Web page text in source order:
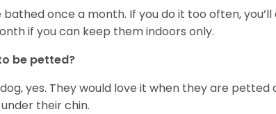
once a month. If you do it too often, you’ll
if you can keep them indoors only.
be petted?
yes. They would love it when they are
their chin.